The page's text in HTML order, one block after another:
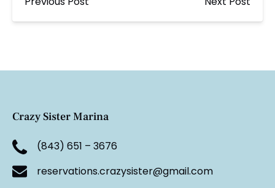
Crazy Sister Marina
(843) 651 – 3676
reservations.crazysister@gmail.com